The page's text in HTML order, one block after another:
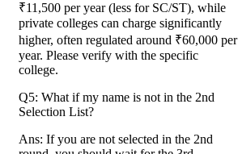
₹11,500 per year (less for SC/ST), while
private colleges can charge significantly
higher, often regulated around ₹60,000 per
year. Please verify with the specific
college.
Q5: What if my name is not in the 2nd
Selection List?
Ans: If you are not selected in the 2nd